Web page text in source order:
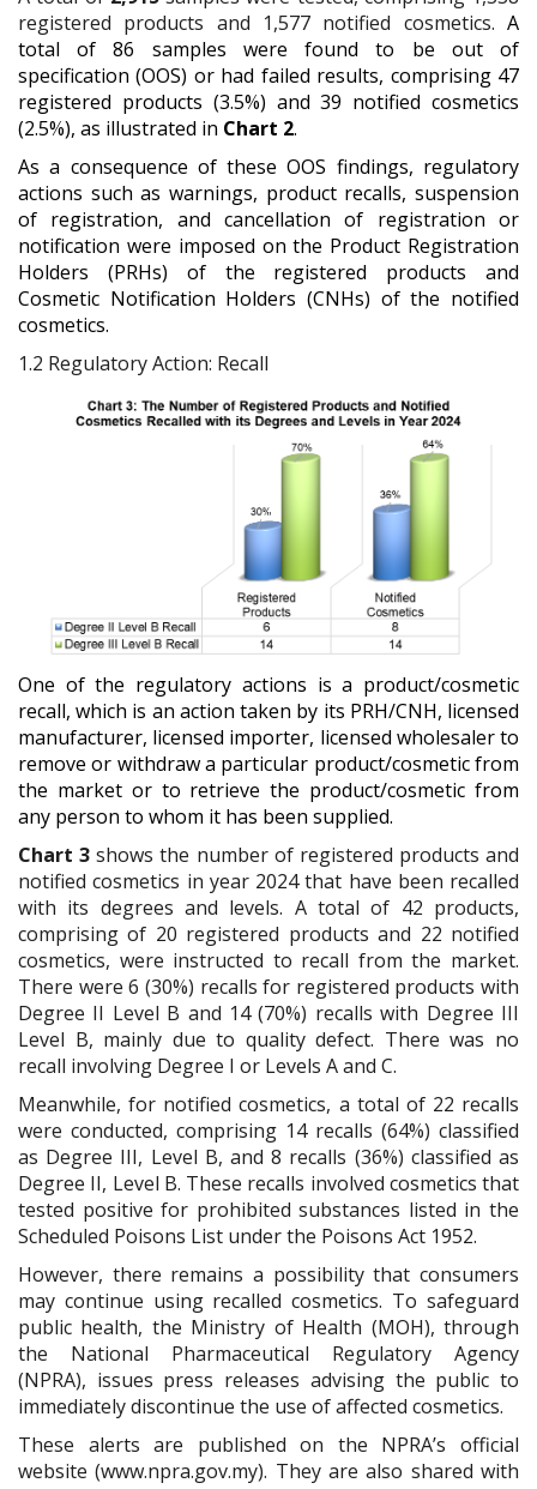
registered products and 1,577 notified cosmetics. A
total of 86 samples were found to be out of
specification (OOS) or had failed results, comprising 47
registered products (3.5%) and 39 notified cosmetics
(2.5%), as illustrated in Chart 2.
As a consequence of these OOS findings, regulatory
actions such as warnings, product recalls, suspension
of registration, and cancellation of registration or
notification were imposed on the Product Registration
Holders (PRHs) of the registered products and
Cosmetic Notification Holders (CNHs) of the notified
cosmetics.
1.2 Regulatory Action: Recall
One of the regulatory actions is a product/cosmetic
recall, which is an action taken by its PRH/CNH, licensed
manufacturer, licensed importer, licensed wholesaler to
remove or withdraw a particular product/cosmetic from
the market or to retrieve the product/cosmetic from
any person to whom it has been supplied.
Chart 3 shows the number of registered products and
notified cosmetics in year 2024 that have been recalled
with its degrees and levels. A total of 42 products,
comprising of 20 registered products and 22 notified
cosmetics, were instructed to recall from the market.
There were 6 (30%) recalls for registered products with
Degree II Level B and 14 (70%) recalls with Degree III
Level B, mainly due to quality defect. There was no
recall involving Degree I or Levels A and C.
Meanwhile, for notified cosmetics, a total of 22 recalls
were conducted, comprising 14 recalls (64%) classified
as Degree III, Level B, and 8 recalls (36%) classified as
Degree II, Level B. These recalls involved cosmetics that
tested positive for prohibited substances listed in the
Scheduled Poisons List under the Poisons Act 1952.
However, there remains a possibility that consumers
may continue using recalled cosmetics. To safeguard
public health, the Ministry of Health (MOH), through
the National Pharmaceutical Regulatory Agency
(NPRA), issues press releases advising the public to
immediately discontinue the use of affected cosmetics.
These alerts are published on the NPRA’s official
website (www.npra.gov.my). They are also shared with